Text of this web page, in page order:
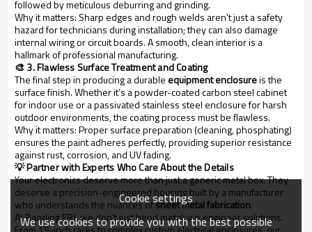
followed by meticulous deburring and grinding.
Why it matters: Sharp edges and rough welds aren't just a safety
hazard for technicians during installation; they can also damage
internal wiring or circuit boards. A smooth, clean interior is a
hallmark of professional manufacturing.
🎨 3. Flawless Surface Treatment and Coating
The final step in producing a durable equipment enclosureis the
surface finish. Whether it’s a powder-coated carbon steel cabinet
for indoor use or a passivated stainless steel enclosure for harsh
outdoor environments, the coating process must be flawless.
Why it matters:Proper surface preparation (cleaning, phosphating)
ensures the paint adheres perfectly, providing superior resistance
against rust, corrosion, and UV fading.
💡 Partner with Experts Who Care About the Details
Your electronics deserve more than just a generic metal box. They
deserve a precision-engineered housing built by a manufacturer
who understands the nuances ofsheet metal fabrication.
At Baoding FRJ, we don't just bend metal; we engineer solutions.
Cookie settings
We use cookies to provide you with the best possible